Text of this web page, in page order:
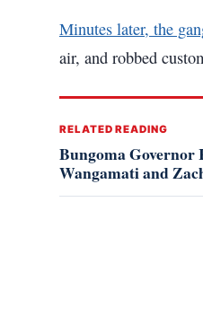
Minutes later, the
air, and robbed
RELATED READING
Bungoma Governor
Wangamati and